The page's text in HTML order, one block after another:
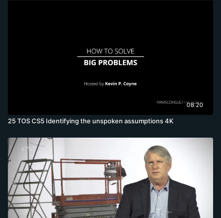
08:20
25 TOS CS5 Identifying the unspoken assumptions 4K